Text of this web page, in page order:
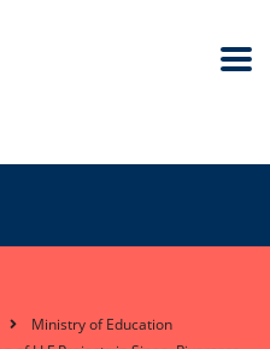
Ministry of Education